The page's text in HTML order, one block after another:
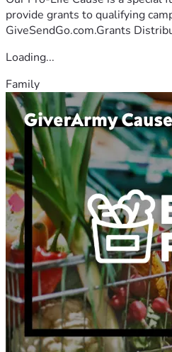
provide grants to qualifying
GiveSendGo.com.Grants
Loading...
Family